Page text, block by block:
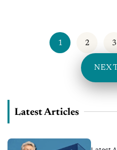
1 2 3
Latest Articles